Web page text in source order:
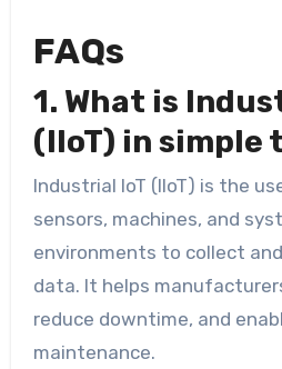
FAQs
1. What is
(IIoT) in simple
Industrial IoT (IIoT) is the
sensors, machines, and
environments to collect
data. It helps
reduce downtime, and
maintenance.